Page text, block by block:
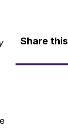
Share this